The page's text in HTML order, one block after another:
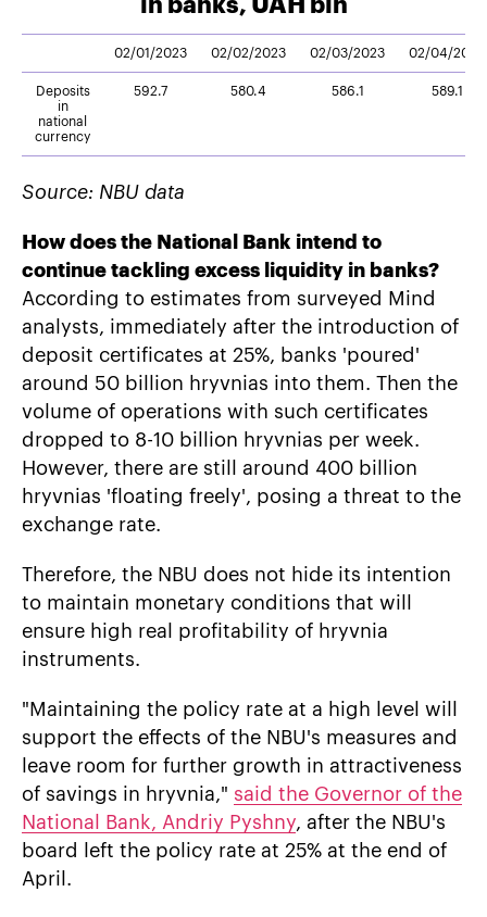
in banks, UAH bln
02/01/2023 02/02/2023 02/03/2023 02/04/2023
Deposits
in
national
currency
592.7 580.4 586.1 589.1
Source: NBU data
How does the National Bank intend to
continue tackling excess liquidity in banks?
According to estimates from surveyed Mind
analysts, immediately after the introduction of
deposit certificates at 25%, banks 'poured'
around 50 billion hryvnias into them. Then the
volume of operations with such certificates
dropped to 8-10 billion hryvnias per week.
However, there are still around 400 billion
hryvnias 'floating freely', posing a threat to the
exchange rate.
Therefore, the NBU does not hide its intention
to maintain monetary conditions that will
ensure high real profitability of hryvnia
instruments.
"Maintaining the policy rate at a high level will
support the effects of the NBU's measures and
leave room for further growth in attractiveness
of savings in hryvnia," said the Governor of the
National Bank, Andriy Pyshny, after the NBU's
board left the policy rate at 25% at the end of
April.